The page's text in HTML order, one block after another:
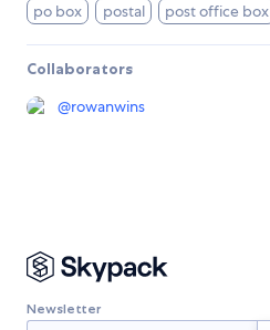
po box postal post office box
Collaborators
@rowanwins
Newsletter